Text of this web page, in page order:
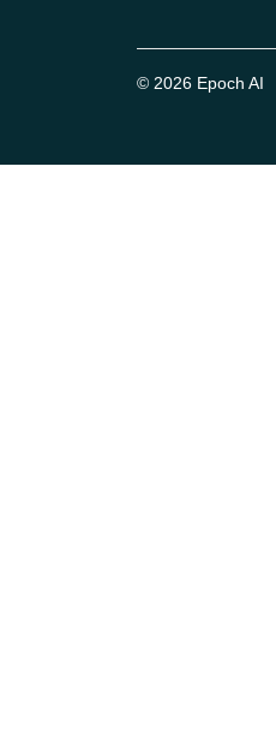
© 2026 Epoch AI